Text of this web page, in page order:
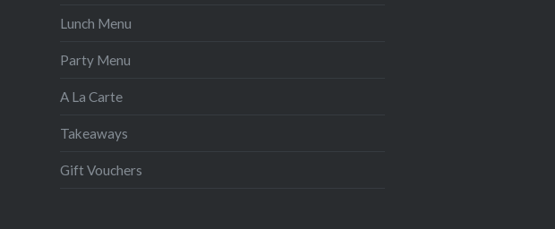
Lunch Menu
Party Menu
A La Carte
Takeaways
Gift Vouchers